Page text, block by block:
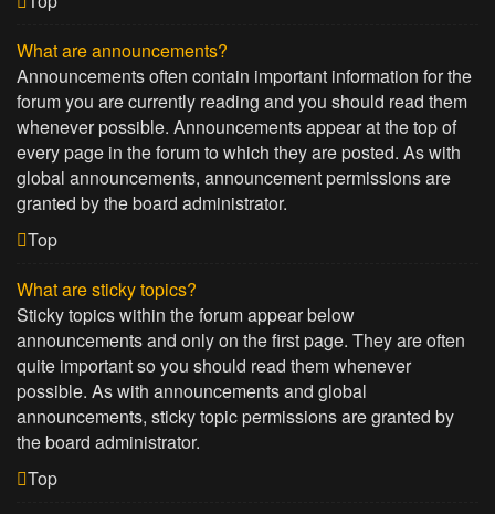
What are announcements?
Announcements often contain important information for the
forum you are currently reading and you should read them
whenever possible. Announcements appear at the top of
every page in the forum to which they are posted. As with
global announcements, announcement permissions are
granted by the board administrator.
Top
What are sticky topics?
Sticky topics within the forum appear below
announcements and only on the first page. They are often
quite important so you should read them whenever
possible. As with announcements and global
announcements, sticky topic permissions are granted by
the board administrator.
Top